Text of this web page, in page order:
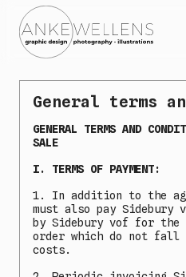
About me
Contact
Collab
Instagram Photography
General terms
GENERAL TERMS AND
SALE
I. TERMS OF PAYMENT:
1. In addition to the
must also pay Sidebury
by Sidebury vof for the
order which do not fall
costs.